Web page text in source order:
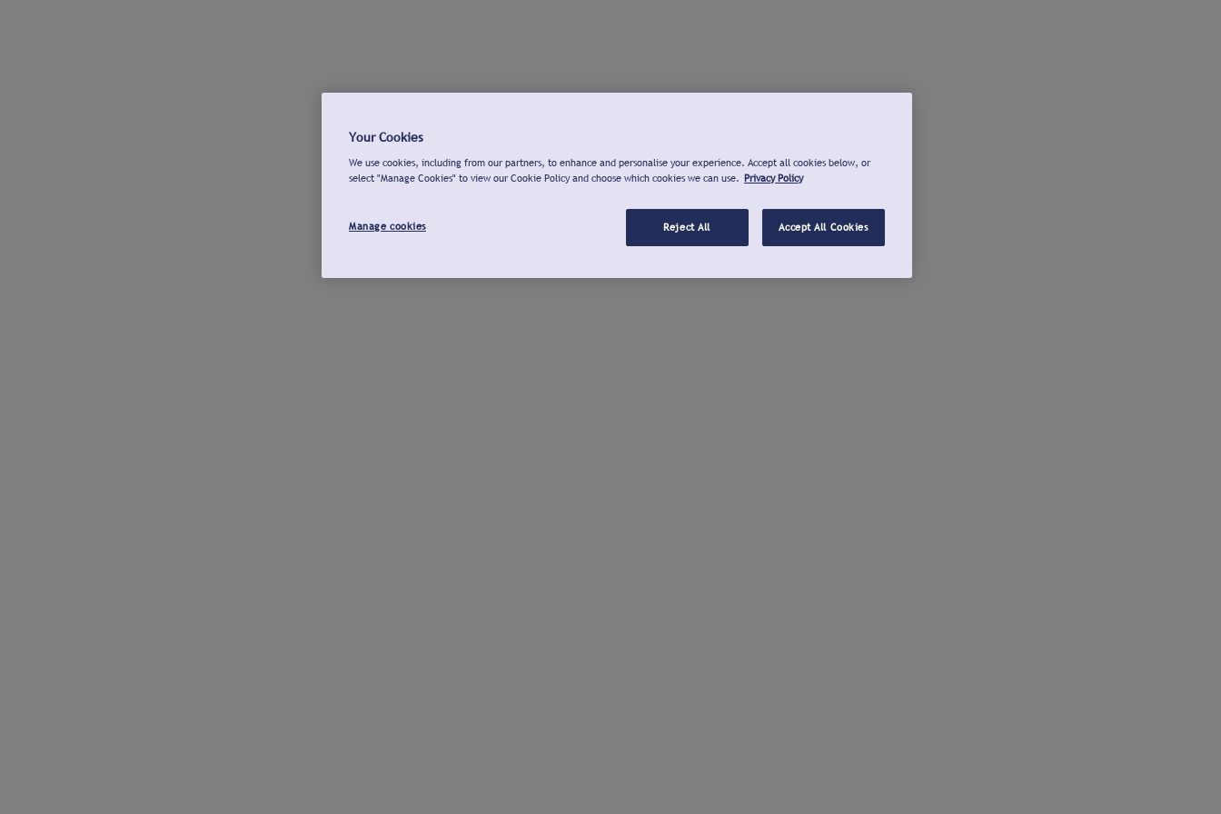
Your Cookies
We use cookies, including from our partners, to enhance and personalise your experience. Accept all cookies below, or
select "Manage Cookies" to view our Cookie Policy and choose which cookies we can use. Privacy Policy
Manage cookies Reject All Accept All Cookies